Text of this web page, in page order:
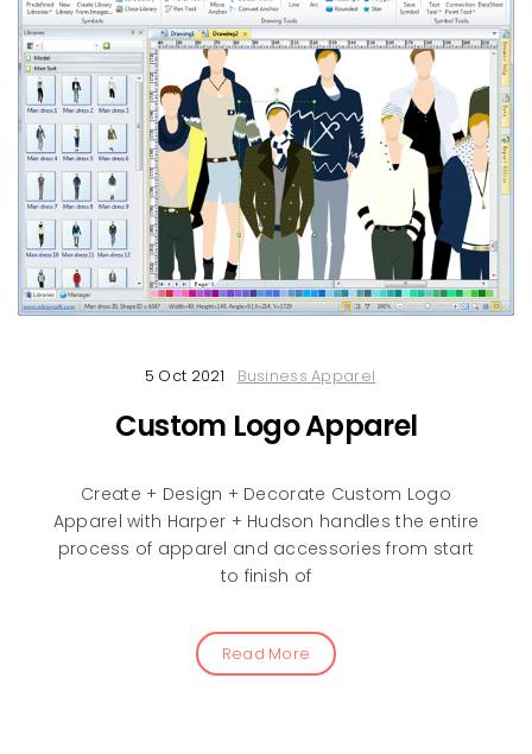
5 Oct 2021 Business Apparel
Custom Logo Apparel
Create + Design + Decorate Custom Logo
Apparel with Harper + Hudson handles the entire
process of apparel and accessories from start
to finish of
Read More